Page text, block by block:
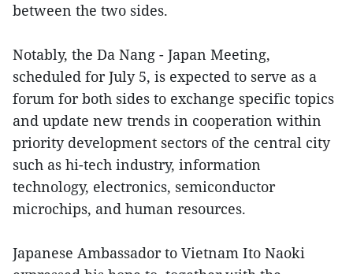
between the two sides.
Notably, the Da Nang - Japan Meeting,
scheduled for July 5, is expected to serve as a
forum for both sides to exchange specific topics
and update new trends in cooperation within
priority development sectors of the central city
such as hi-tech industry, information
technology, electronics, semiconductor
microchips, and human resources.
Japanese Ambassador to Vietnam Ito Naoki